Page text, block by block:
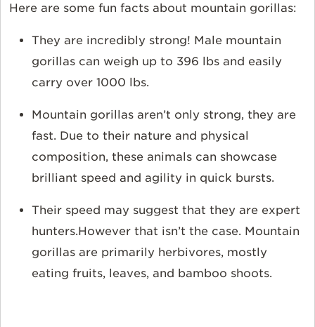
Here are some fun facts about mountain gorillas:
They are incredibly strong! Male mountain
gorillas can weigh up to 396 lbs and easily
carry over 1000 lbs.
Mountain gorillas aren’t only strong, they are
fast. Due to their nature and physical
composition, these animals can showcase
brilliant speed and agility in quick bursts.
Their speed may suggest that they are expert
hunters.However that isn’t the case. Mountain
gorillas are primarily herbivores, mostly
eating fruits, leaves, and bamboo shoots.